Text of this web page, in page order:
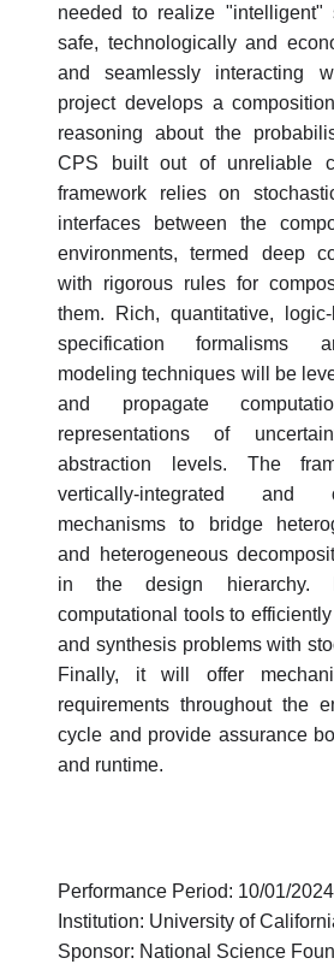
needed to realize "intelligent"
safe, technologically and
and seamlessly interacting
project develops a
reasoning about the
CPS built out of unreliable
framework relies on
interfaces between the
environments, termed deep
with rigorous rules for
them. Rich, quantitative,
specification formalisms
modeling techniques will be
and propagate
representations of
abstraction levels. The
vertically-integrated and
mechanisms to bridge
and heterogeneous
in the design hierarchy.
computational tools to
and synthesis problems with
Finally, it will offer
requirements throughout the
cycle and provide assurance
and runtime.
Performance Period: 10/01/
Institution: University of
Sponsor: National Science